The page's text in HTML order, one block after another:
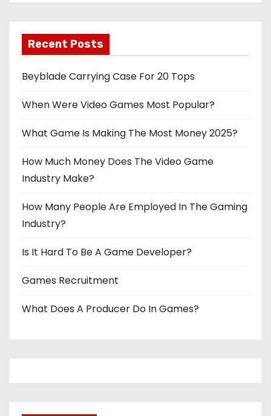
Recent Posts
Beyblade Carrying Case For 20 Tops
When Were Video Games Most Popular?
What Game Is Making The Most Money 2025?
How Much Money Does The Video Game
Industry Make?
How Many People Are Employed In The Gaming
Industry?
Is It Hard To Be A Game Developer?
Games Recruitment
What Does A Producer Do In Games?